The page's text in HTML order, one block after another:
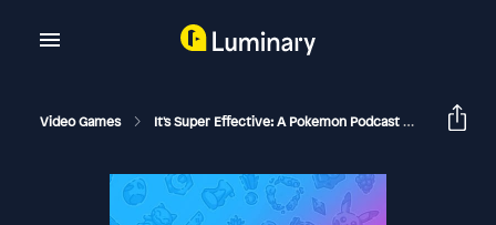
Video Games It's Super Effective: A Pokemon Podcast Another